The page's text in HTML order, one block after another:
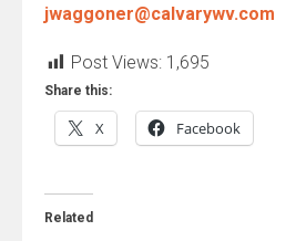
jwaggoner@calvarywv.com
Post Views: 1,695
Share this:
X Facebook
Related